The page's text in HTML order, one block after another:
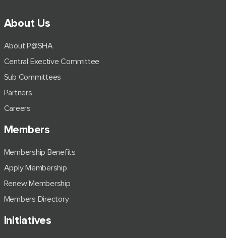
About Us
About P@SHA
Central Exective Committee
Sub Committees
Partners
Careers
Members
Membership Benefits
Apply Membership
Renew Membership
Members Directory
Initiatives